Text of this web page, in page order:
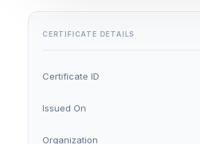
CERTIFICATE DETAILS
Certificate ID
Issued On
Organization